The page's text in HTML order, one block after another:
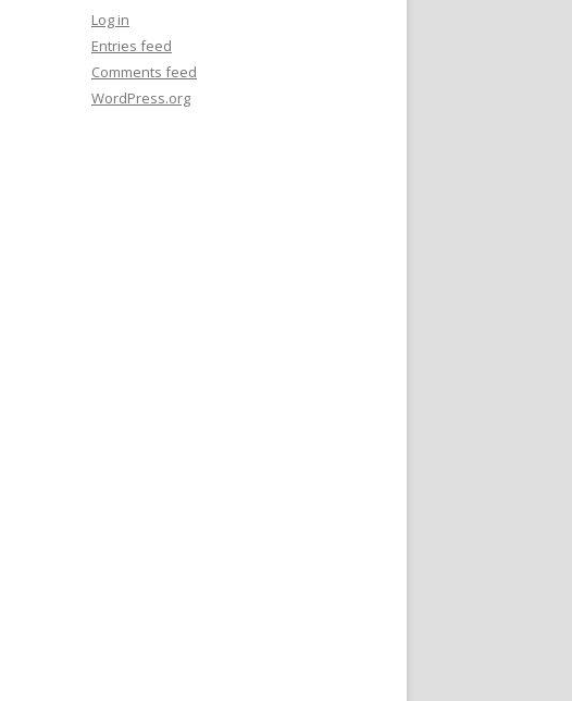
Log in
Entries feed
Comments feed
WordPress.org